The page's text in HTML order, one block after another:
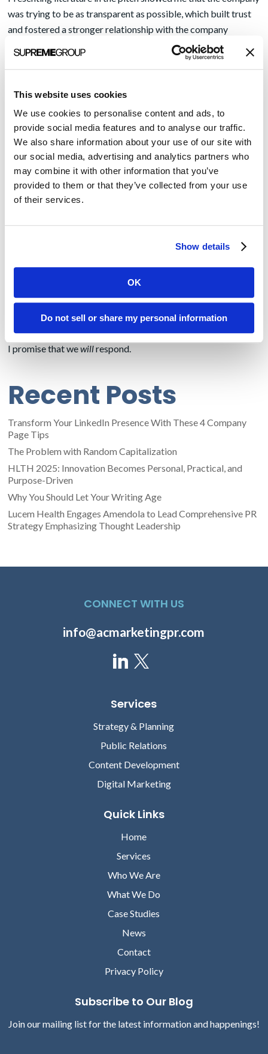
This website uses cookies
We use cookies to personalise content and ads, to
provide social media features and to analyse our traffic.
We also share information about your use of our site with
our social media, advertising and analytics partners who
may combine it with other information that you’ve
provided to them or that they’ve collected from your use
of their services.
Show details
OK
Do not sell or share my personal information
was trying to be as transparent as possible, which built trust
and fostered a stronger relationship with the company
Offering a real customer was almost a sure thing
didn’t intrigue me as an editor as much as speaking with a
physician or other customer of the company’s solution. This
rule especially held fast if the company was relatively new.
Readers want to learn from other readers like them, which is
part of the reason today why blogs and YouTube channels
from ordinary people are so popular. Sharing the perspective
of an actual customer also builds credibility, and again, earns
trust with the editor and readers.
There are plenty more tips I could share to grab an editor’s
attention, but another quality I appreciated in pitches was
conciseness, so I’ll stop there. Fortunately for Amendola
Communications, we have lots offormer print and web
working here, and many others with extensive
media-relations expertise. Give us a call or email and we can
discuss how we can help spread the word about your
company across all types of business and consumer print and
digital media.
I promise that wewillrespond.
Recent Posts
Transform Your LinkedIn Presence With These 4 Company
Page Tips
The Problem with Random Capitalization
HLTH 2025: Innovation Becomes Personal, Practical, and
Purpose-Driven
Why You Should Let Your Writing Age
Lucem Health Engages Amendola to Lead Comprehensive PR
Strategy Emphasizing Thought Leadership
CONNECT WITH US
info@acmarketingpr.com
Services
Strategy & Planning
Public Relations
Content Development
Digital Marketing
Quick Links
Home
Services
Who We Are
What We Do
Case Studies
News
Contact
Privacy Policy
Subscribe to Our Blog
Join our mailing list for the latest information and happenings!